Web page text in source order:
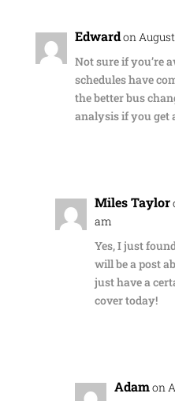
Edwardon August
Not sure if you’re
schedules have
the better bus
analysis if you get
Miles Taylor
am
Yes, I just
will be a post
just have a
cover today!
Adamon